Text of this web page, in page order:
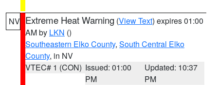
NV Extreme Heat Warning (View Text) expires 01:00
AM by LKN ()
Southeastern Elko County, South Central Elko
County, in NV
VTEC# 1 (CON) Issued: 01:00
PM
Updated: 10:37
PM